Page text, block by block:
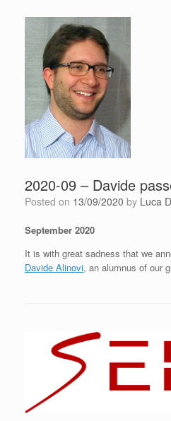
2020-09 – Davide
Posted on 13/09/2020 by Luca
September 2020
It is with great sadness that we
Davide Alinovi, an alumnus of our